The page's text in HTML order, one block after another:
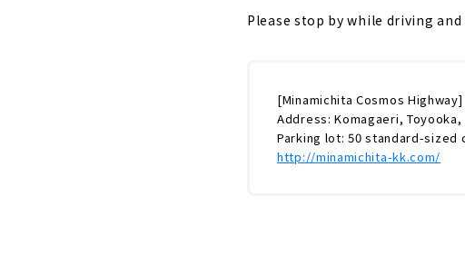
Please stop by while driving
[Minamichita Cosmos Highway]
Address: Komagaeri,
Parking lot: 50 standard-sized
http://minamichita-kk.com/